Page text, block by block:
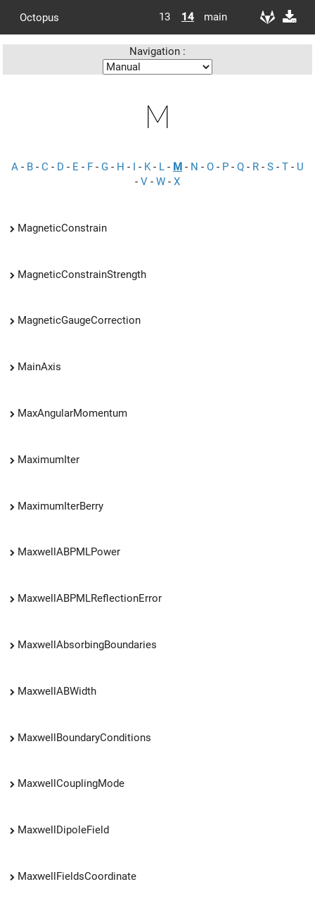
Octopus 13 14 main
Navigation :
M
A - B - C - D - E - F - G - H - I - K- L - M - N - O - P - Q - R - S - T - U
- V - W - X
MagneticConstrain
MagneticConstrainStrength
MagneticGaugeCorrection
MainAxis
MaxAngularMomentum
MaximumIter
MaximumIterBerry
MaxwellABPMLPower
MaxwellABPMLReflectionError
MaxwellAbsorbingBoundaries
MaxwellABWidth
MaxwellBoundaryConditions
MaxwellCouplingMode
MaxwellDipoleField
MaxwellFieldsCoordinate